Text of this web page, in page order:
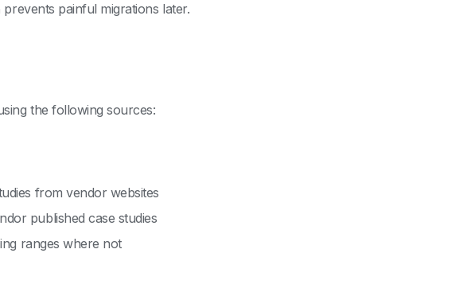
painful migrations later.
the following sources:
from vendor websites
published case studies
ranges where not